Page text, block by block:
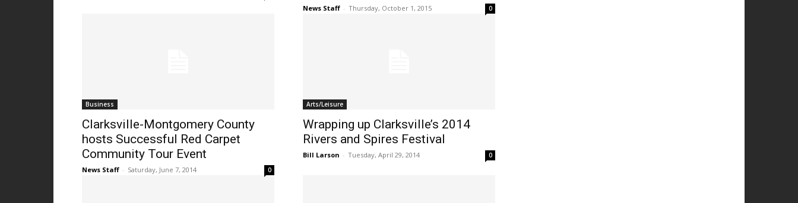
News Staff - Thursday, October 1, 2015 0
Business
Clarksville-Montgomery County
hosts Successful Red Carpet
Community Tour Event
News Staff - Saturday, June 7, 2014 0
Arts/Leisure
Wrapping up Clarksville’s 2014
Rivers and Spires Festival
Bill Larson - Tuesday, April 29, 2014 0